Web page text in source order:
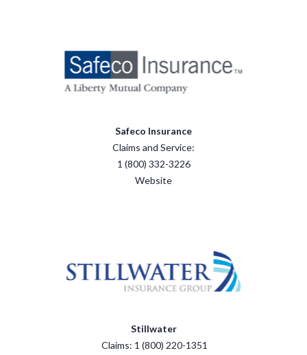
Safeco Insurance
Claims and Service:
1 (800) 332-3226
Website
Stillwater
Claims: 1 (800) 220-1351